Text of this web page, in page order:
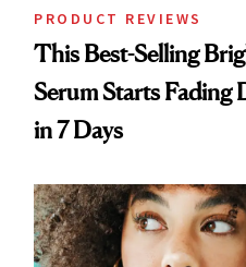
PRODUCT REVIEWS
This Best-Selling
Serum Starts Fading
in 7 Days